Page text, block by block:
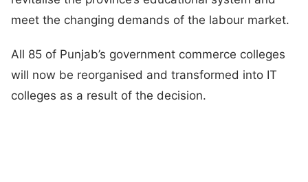
meet the changing demands of the labour market.
All 85 of Punjab’s government commerce colleges
will now be reorganised and transformed into IT
colleges as a result of the decision.